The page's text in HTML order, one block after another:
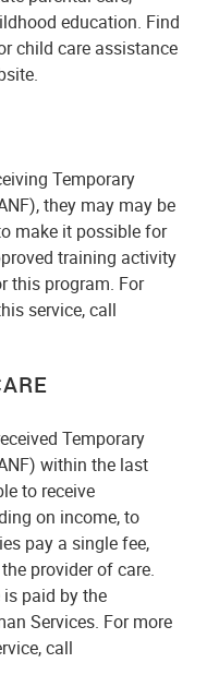
education. Find
child care assistance
Temporary
they may may be
make it possible for
training activity
this program. For
service, call
Temporary
within the last
to receive
on income, to
pay a single fee,
provider of care.
paid by the
Services. For more
call